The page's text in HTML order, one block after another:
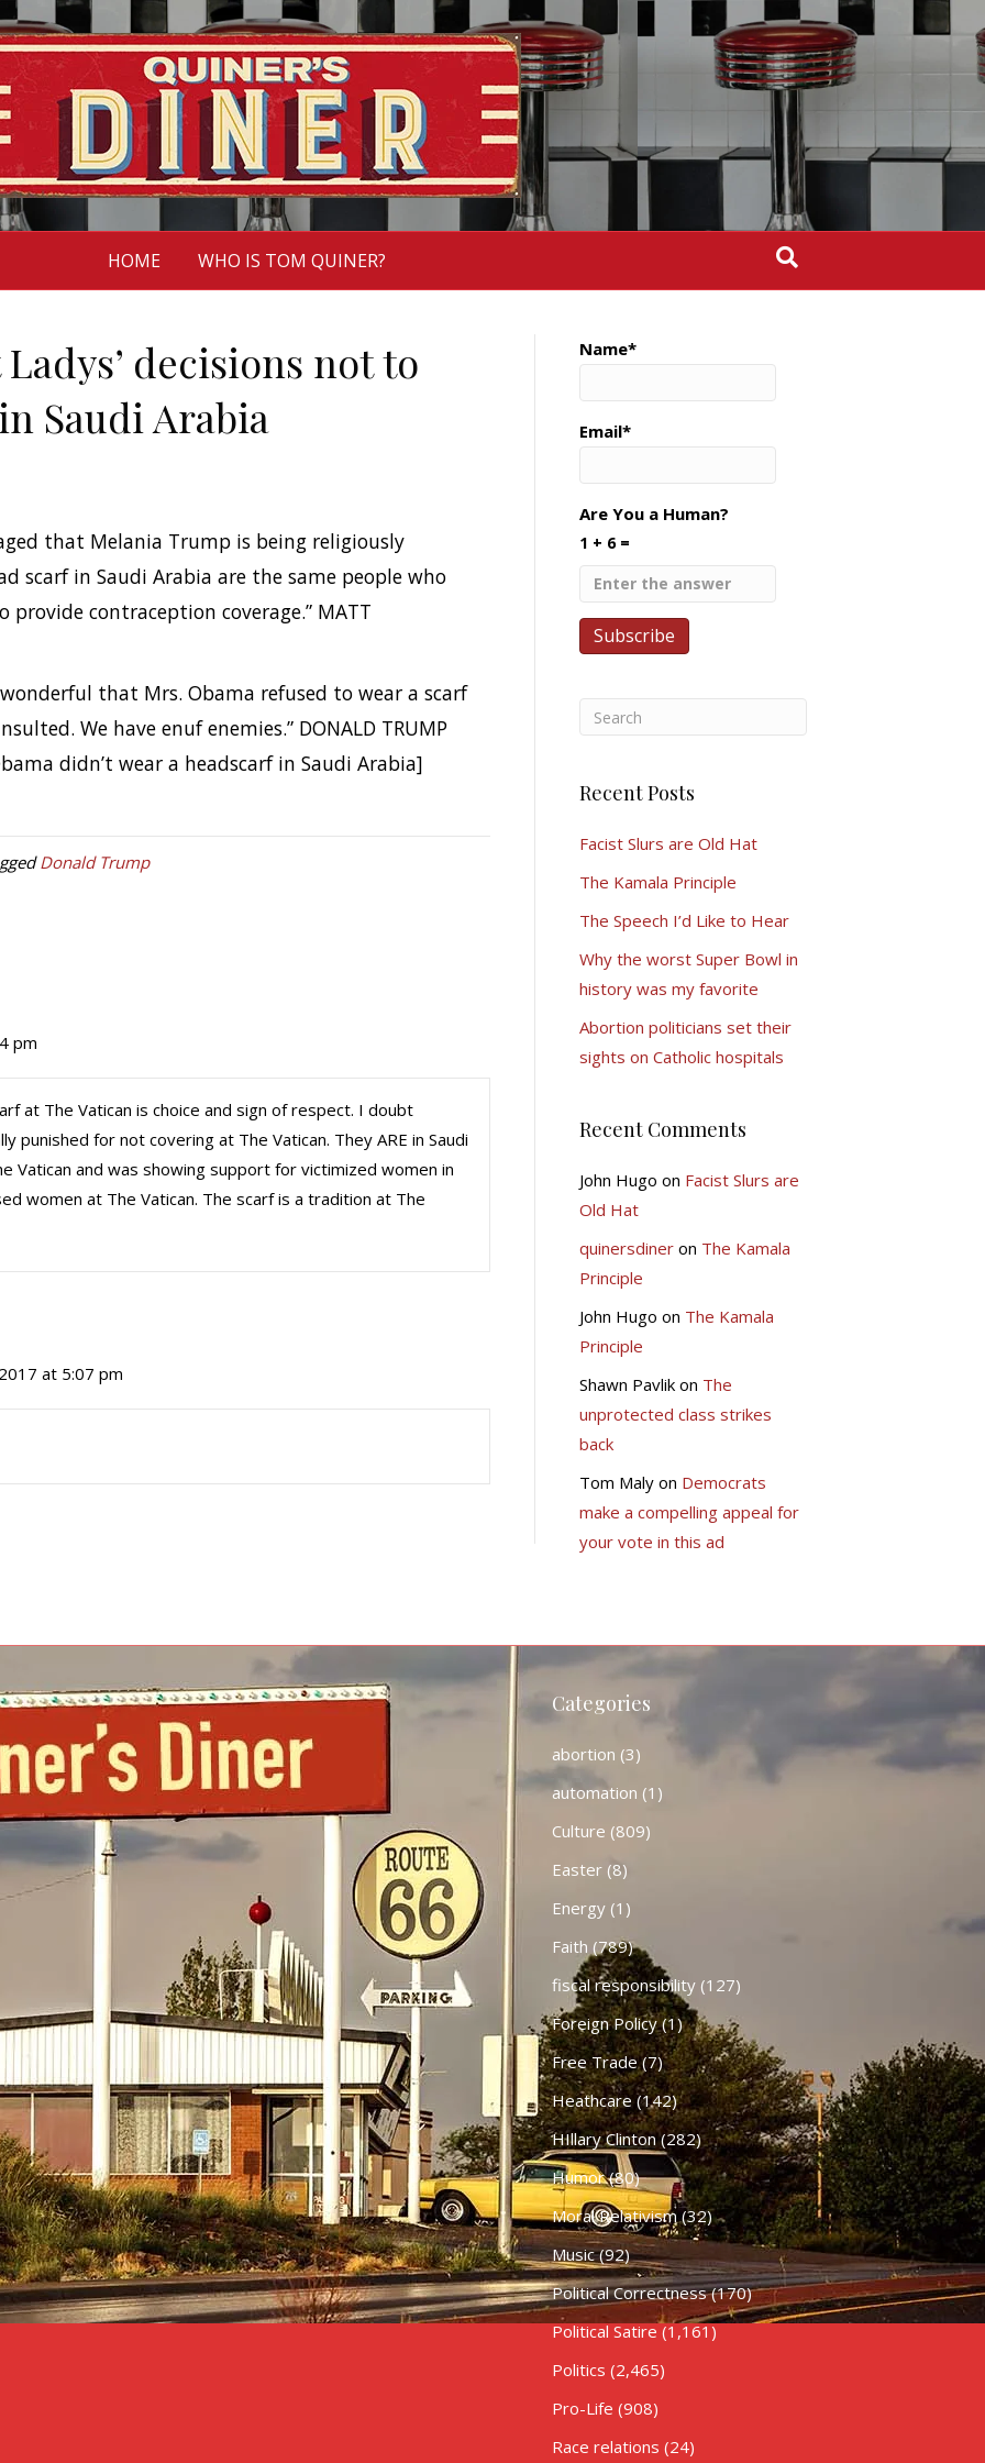
HOME WHO IS TOM QUINER?
decisions not to
Saudi Arabia
that Melania Trump is being religiously
scarf in Saudi Arabia are the same people who
contraception coverage.” MATT
that Mrs. Obama refused to wear a scarf
We have enuf enemies.” DONALD TRUMP
didn’t wear a headscarf in Saudi Arabia]
Donald Trump
pm
at The Vatican is choice and sign of respect. I doubt
punished for not covering at The Vatican. They ARE in Saudi
Vatican and was showing support for victimized women in
women at The Vatican. The scarf is a tradition at The
at 5:07 pm
Name*
Email*
Are You a Human?
1 + 6 =
Recent Posts
Facist Slurs are Old Hat
The Kamala Principle
The Speech I’d Like to Hear
Why the worst Super Bowl in
history was my favorite
Abortion politicians set their
sights on Catholic hospitals
Recent Comments
John Hugo on Facist Slurs are
Old Hat
quinersdineron The Kamala
Principle
John Hugo on The Kamala
Principle
Shawn Pavlikon The
unprotected class strikes
back
Tom Malyon Democrats
make a compelling appeal for
your vote in this ad
Categories
abortion (3)
automation (1)
Culture (809)
Easter(8)
Energy(1)
Faith (789)
fiscal responsibility(127)
Foreign Policy(1)
Free Trade(7)
Heathcare (142)
HIllary Clinton(282)
Humor(80)
Moral Relativism(32)
Music(92)
Political Correctness(170)
Political Satire (1,161)
Politics (2,465)
Pro-Life (908)
Race relations (24)